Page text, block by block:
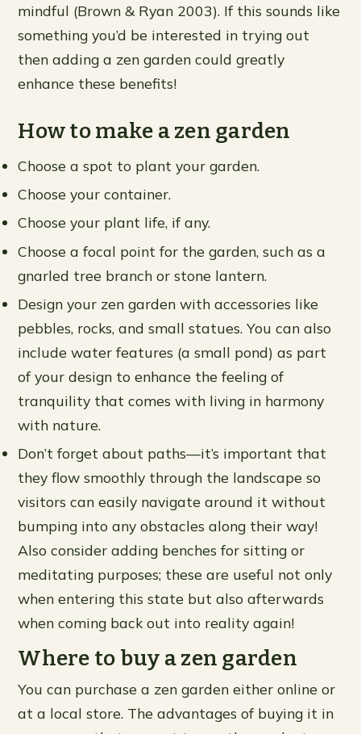
mindful (Brown & Ryan 2003). If this sounds like
something you’d be interested in trying out
then adding a zen garden could greatly
enhance these benefits!
How to make a zen garden
Choose a spot to plant your garden.
Choose your container.
Choose your plant life, if any.
Choose a focal point for the garden, such as a
gnarled tree branch or stone lantern.
Design your zen garden with accessories like
pebbles, rocks, and small statues. You can also
include water features (a small pond) as part
of your design to enhance the feeling of
tranquility that comes with living in harmony
with nature.
Don’t forget about paths—it’s important that
they flow smoothly through the landscape so
visitors can easily navigate around it without
bumping into any obstacles along their way!
Also consider adding benches for sitting or
meditating purposes; these are useful not only
when entering this state but also afterwards
when coming back out into reality again!
Where to buy a zen garden
You can purchase a zen garden either online or
at a local store. The advantages of buying it in